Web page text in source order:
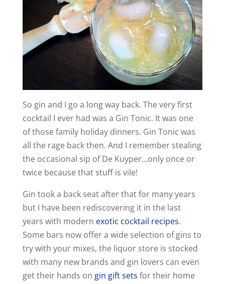
So gin and I go a long way back. The very first
cocktail I ever had was a Gin Tonic. It was one
of those family holiday dinners. Gin Tonic was
all the rage back then. And I remember stealing
the occasional sip of De Kuyper…only once or
twice because that stuff is vile!
Gin took a back seat after that for many years
but I have been rediscovering it in the last
years with modern exotic cocktail recipes.
Some bars now offer a wide selection of gins to
try with your mixes, the liquor store is stocked
with many new brands and gin lovers can even
get their hands on gin gift sets for their home